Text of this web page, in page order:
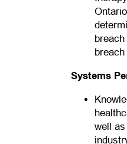
breach
Systems
well